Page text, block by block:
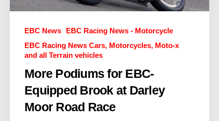
EBC News
EBC Racing News - Motorcycle
EBC Racing News Cars, Motorcycles, Moto-x
and all Terrain vehicles
More Podiums for EBC-
Equipped Brook at Darley
Moor Road Race